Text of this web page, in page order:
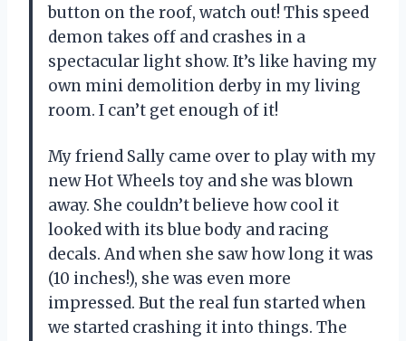
button on the roof, watch out! This speed
demon takes off and crashes in a
spectacular light show. It’s like having my
own mini demolition derby in my living
room. I can’t get enough of it!
My friend Sally came over to play with my
new Hot Wheels toy and she was blown
away. She couldn’t believe how cool it
looked with its blue body and racing
decals. And when she saw how long it was
(10 inches!), she was even more
impressed. But the real fun started when
we started crashing it into things. The